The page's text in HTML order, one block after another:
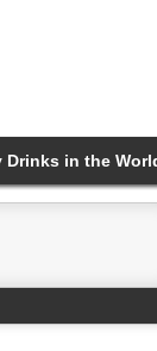
Drinks in the